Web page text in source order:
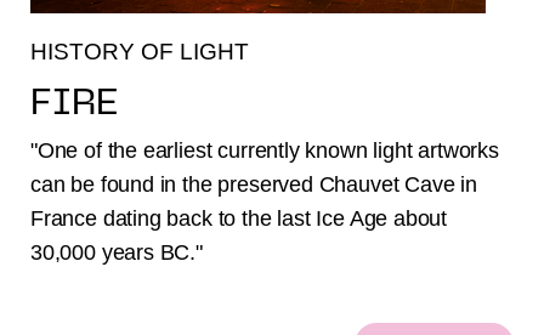
HISTORY OF LIGHT
FIRE
"One of the earliest currently known light artworks
can be found in the preserved Chauvet Cave in
France dating back to the last Ice Age about
30,000 years BC."